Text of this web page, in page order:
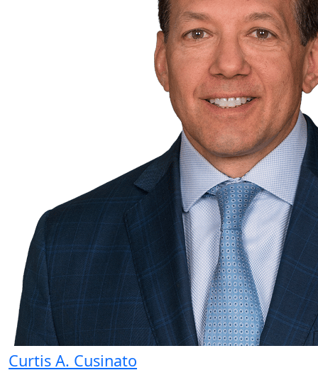
Curtis A. Cusinato